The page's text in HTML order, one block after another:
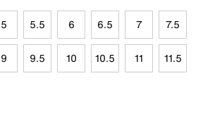
5 5.5 6 6.5 7 7.5
9 9.5 10 10.5 11 11.5